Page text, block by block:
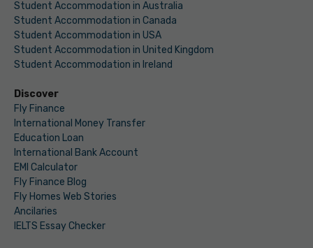
Student Accommodation in Australia
Student Accommodation in Canada
Student Accommodation in USA
Student Accommodation in United Kingdom
Student Accommodation in Ireland
Discover
Fly Finance
International Money Transfer
Education Loan
International Bank Account
EMI Calculator
Fly Finance Blog
Fly Homes Web Stories
Ancilaries
IELTS Essay Checker